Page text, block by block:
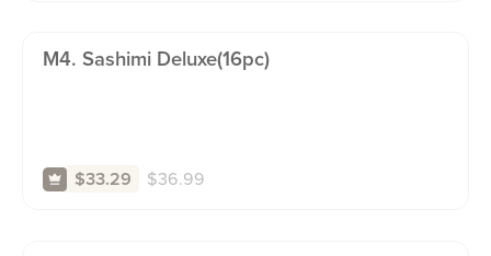
M4. Sashimi Deluxe(16pc)
$33.29 $36.99